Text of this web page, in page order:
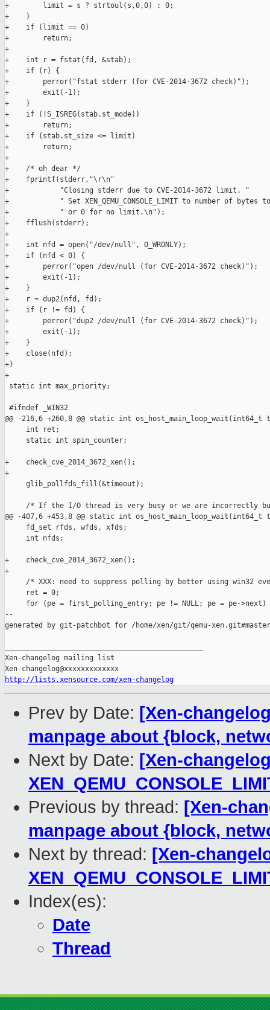
+        limit = s ? strtoul(s,0,0) : 0;
+    }
+    if (limit == 0)
+        return;
+
+    int r = fstat(fd, &stab);
+    if (r) {
+        perror("fstat stderr (for CVE-2014-3672 check)");
+        exit(-1);
+    }
+    if (!S_ISREG(stab.st_mode))
+        return;
+    if (stab.st_size <= limit)
+        return;
+
+    /* oh dear */
+    fprintf(stderr,"\r\n"
+            "Closing stderr due to CVE-2014-3672 limit. "
+            " Set XEN_QEMU_CONSOLE_LIMIT to number of bytes
+            " or 0 for no limit.\n");
+    fflush(stderr);
+
+    int nfd = open("/dev/null", O_WRONLY);
+    if (nfd < 0) {
+        perror("open /dev/null (for CVE-2014-3672 check)");
+        exit(-1);
+    }
+    r = dup2(nfd, fd);
+    if (r != fd) {
+        perror("dup2 /dev/null (for CVE-2014-3672 check)");
+        exit(-1);
+    }
+    close(nfd);
+}
+
static int max_priority;
#ifndef _WIN32
@@ -216,6 +260,8 @@ static int os_host_main_loop_wait(int64_t
     int ret;
     static int spin_counter;
+    check_cve_2014_3672_xen();
+
     glib_pollfds_fill(&timeout);
/* If the I/O thread is very busy or we are incorrectly
@@ -407,6 +453,8 @@ static int os_host_main_loop_wait(int64_t
     fd_set rfds, wfds, xfds;
     int nfds;
+    check_cve_2014_3672_xen();
+
/* XXX: need to suppress polling by better using win32
     ret = 0;
for (pe = first_polling_entry; pe != NULL; pe = pe->next)
--
generated by git-patchbot for /home/xen/git/qemu-xen.git#master
Xen-changelog mailing list
http://lists.xensource.com/xen-changelog
Prev by Date: [Xen-
manpage about {block,
Next by Date: [Xen-
Previous by thread: [Xen-
manpage about {block,
Next by thread: [Xen-
Index(es):
Date
Thread